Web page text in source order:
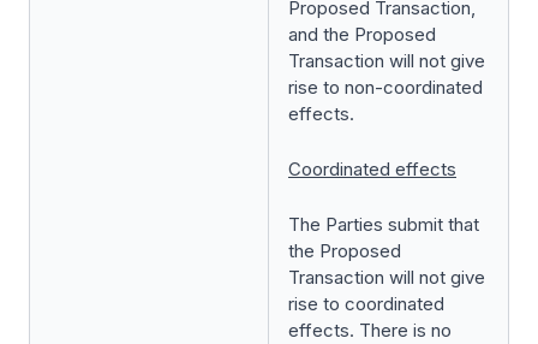
Proposed Transaction,
and the Proposed
Transaction will not give
rise to non-coordinated
effects.
Coordinated effects
The Parties submit that
the Proposed
Transaction will not give
rise to coordinated
effects. There is no